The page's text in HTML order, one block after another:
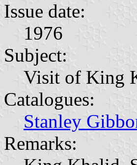
Issue date:
1976
Subject:
Visit of King
Catalogues:
Stanley
Remarks: